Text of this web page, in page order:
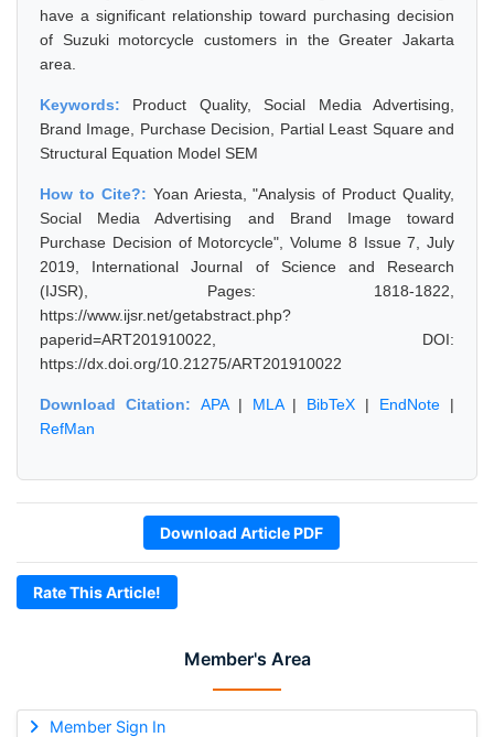
Member's Area
Member Sign In
have a significant relationship toward purchasing decision
of Suzuki motorcycle customers in the Greater Jakarta
area.
Keywords: Product Quality, Social Media Advertising,
Brand Image, Purchase Decision, Partial Least Square and
Structural Equation Model SEM
How to Cite?: Yoan Ariesta, "Analysis of Product Quality,
Social Media Advertising and Brand Image toward
Purchase Decision of Motorcycle", Volume 8 Issue 7, July
2019, International Journal of Science and Research
(IJSR), Pages: 1818-1822,
https://www.ijsr.net/getabstract.php?
paperid=ART201910022, DOI:
https://dx.doi.org/10.21275/ART201910022
Download Citation: APA| MLA| BibTeX | EndNote |
RefMan
Download Article PDF
Rate This Article!